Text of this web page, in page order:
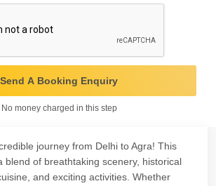
Send A Booking Enquiry
No money charged in this step
journey from Delhi to Agra! This
blend of breathtaking scenery, historical
and exciting activities. Whether